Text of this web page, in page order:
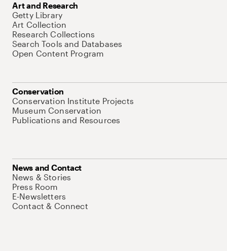
Art and Research
Getty Library
Art Collection
Research Collections
Search Tools and Databases
Open Content Program
Conservation
Conservation Institute Projects
Museum Conservation
Publications and Resources
News and Contact
News & Stories
Press Room
E-Newsletters
Contact & Connect